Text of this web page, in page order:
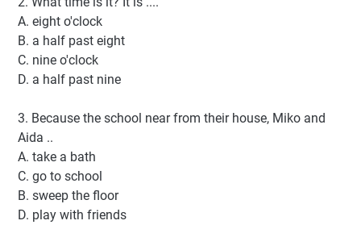
A. eight o'clock
B. a half past eight
C. nine o'clock
D. a half past nine
3. Because the school near from their house, Miko and
Aida ..
A. take a bath
C. go to school
B. sweep the floor
D. play with friends